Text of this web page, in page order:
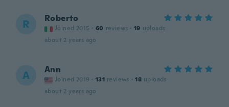
R Roberto
Joined 2015 · 60 reviews · 19 uploads
about 2 years ago
A Ann
Joined 2019 · 131 reviews · 18 uploads
about 2 years ago